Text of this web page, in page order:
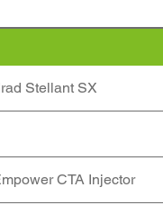
Stellant SX
CTA Injector